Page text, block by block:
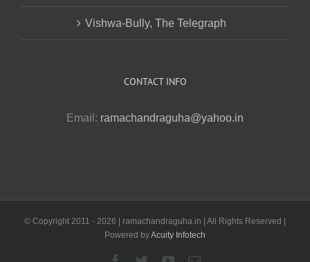
Vishwa-Bully, The Telegraph
CONTACT INFO
Email: ramachandraguha@yahoo.in
© Copyright 2011 - 2026 | ramachandraguha.in | All Rights Reserved |
Powered byAcuity Infotech